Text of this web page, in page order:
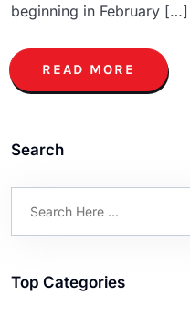
beginning in February […]
READ MORE
Search
Top Categories